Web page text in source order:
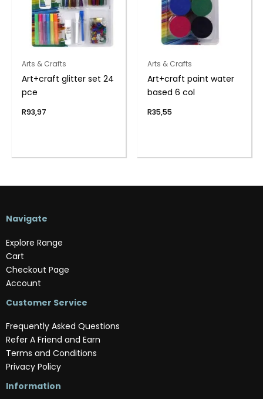
Arts & Crafts
Art+craft glitter set 24
pce
R93,97
Arts & Crafts
Art+craft paint water
based 6 col
R35,55
Navigate
Explore Range
Cart
Checkout Page
Account
Customer Service
Frequently Asked Questions
Refer A Friend and Earn
Terms and Conditions
Privacy Policy
Information